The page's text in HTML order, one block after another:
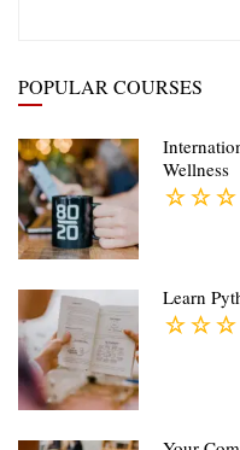
POPULAR COURSES
Wellness
Learn